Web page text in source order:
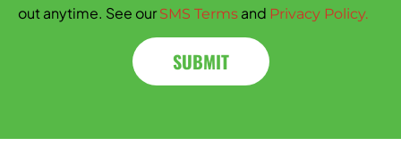
out anytime. See ourSMS Terms and Privacy Policy.
SUBMIT